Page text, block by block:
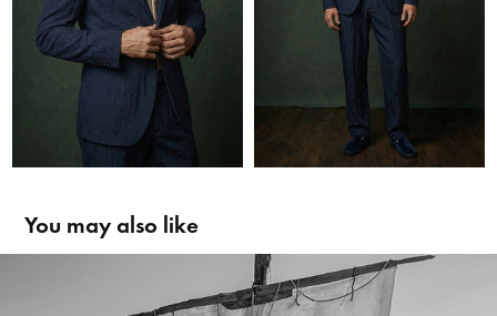
You may also like